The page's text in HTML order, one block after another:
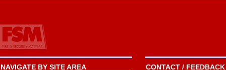
NAVIGATE BY SITE AREA CONTACT /